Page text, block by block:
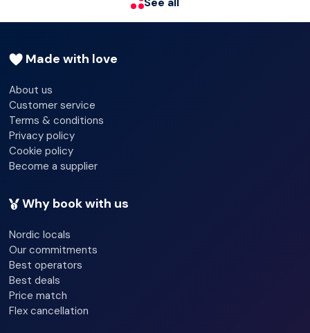
24-hour reception - Yes
Wired Internet
Wi-fi - Yes
Laundry service
Made with love
About us
Customer service
Terms & conditions
Privacy policy
Cookie policy
Become a supplier
Why book with us
Nordic locals
Our commitments
Best operators
Best deals
Price match
Flex cancellation